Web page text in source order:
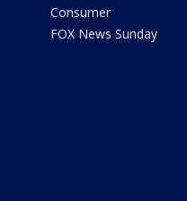
Consumer
FOX News Sunday